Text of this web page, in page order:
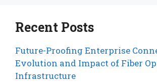
Recent Posts
Future-Proofing Enterprise
Evolution and Impact of Fiber
Infrastructure